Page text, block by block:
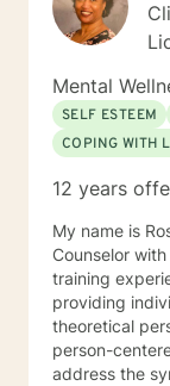
Mental
SELF ESTEEM
COPING WITH
12 years
My name is
Counselor
training
providing
theoretical
person-
address the